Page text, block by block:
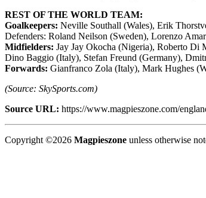
REST OF THE WORLD TEAM:
Goalkeepers: Neville Southall (Wales), Erik
Defenders: Roland Neilson (Sweden), Lorenzo
Midfielders: Jay Jay Okocha (Nigeria), Roberto Di
Dino Baggio (Italy), Stefan Freund (Germany),
Forwards: Gianfranco Zola (Italy), Mark Hughes
(Source: SkySports.com)
Source URL: https://www.magpieszone.com/
Copyright ©2026 Magpieszone unless otherwise